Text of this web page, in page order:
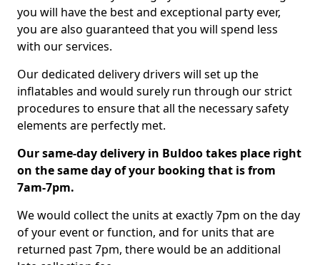
you will have the best and exceptional party ever,
you are also guaranteed that you will spend less
with our services.
Our dedicated delivery drivers will set up the
inflatables and would surely run through our strict
procedures to ensure that all the necessary safety
elements are perfectly met.
Our same-day delivery in Buldoo takes place right
on the same day of your booking that is from
7am-7pm.
We would collect the units at exactly 7pm on the day
of your event or function, and for units that are
returned past 7pm, there would be an additional